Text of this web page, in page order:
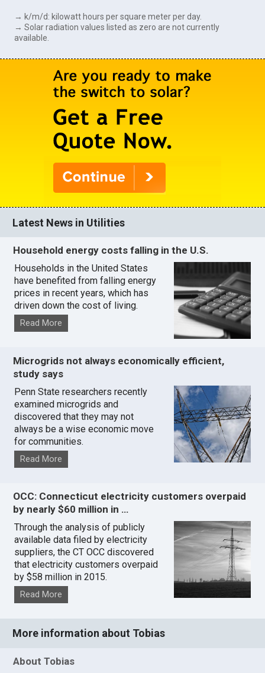
→ k/m/d: kilowatt hours per square meter per day.
→ Solar radiation values listed as zero are not currently
available.
Latest News in Utilities
Household energy costs falling in the U.S.
Households in the United States
have benefited from falling energy
prices in recent years, which has
driven down the cost of living.
Read More
Microgrids not always economically efficient,
study says
Penn State researchers recently
examined microgrids and
discovered that they may not
always be a wise economic move
for communities.
Read More
OCC: Connecticut electricity customers overpaid
by nearly $60 million in …
Through the analysis of publicly
available data filed by electricity
suppliers, the CT OCC discovered
that electricity customers overpaid
by $58 million in 2015.
Read More
More information about Tobias
About Tobias